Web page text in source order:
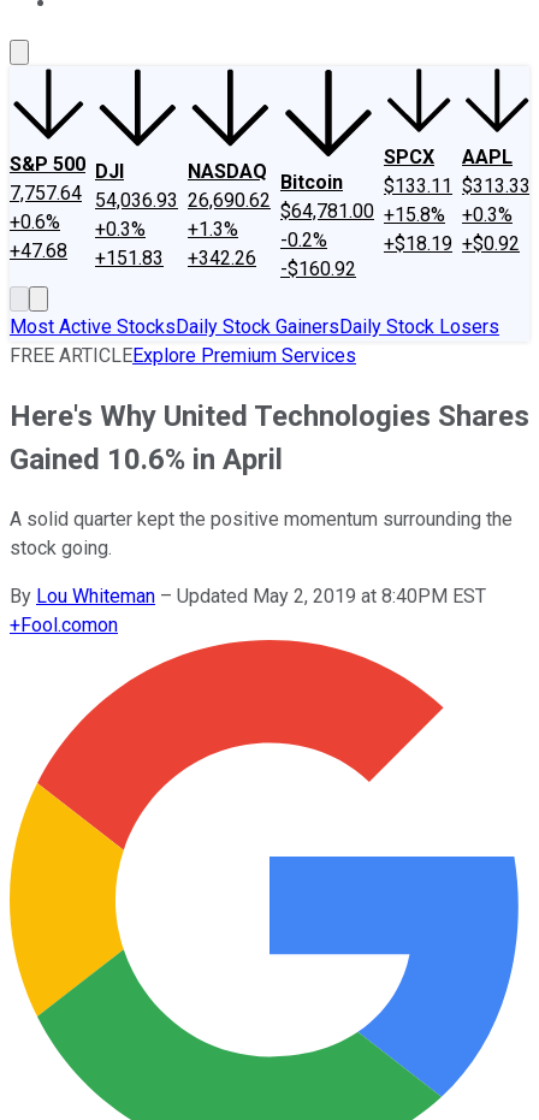
S&P 500
7,757.64
+0.6%
+47.68
DJI
54,036.93
+0.3%
+151.83
NASDAQ
26,690.62
+1.3%
+342.26
Bitcoin
$64,781.00
-0.2%
-$160.92
SPCX
$133.11
+15.8%
+$18.19
AAPL
$313.33
+0.3%
+$0.92
Most Active StocksDaily Stock GainersDaily Stock Losers
FREE ARTICLEExplore Premium Services
Here's Why United Technologies Shares
Gained 10.6% in April
A solid quarter kept the positive momentum surrounding the
stock going.
By Lou Whiteman – Updated May 2, 2019 at 8:40PM EST
+Fool.comon